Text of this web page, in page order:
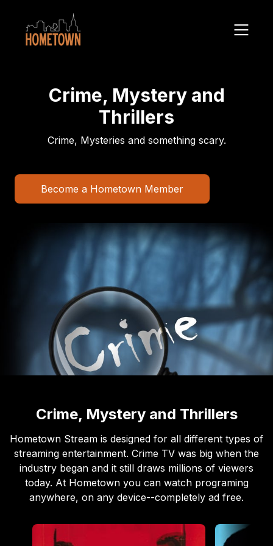
Crime, Mystery and
Thrillers
Crime, Mysteries and something scary.
Become a Hometown Member
Crime, Mystery and Thrillers
Hometown Stream is designed for all different types of
streaming entertainment. Crime TV was big when the
industry began and it still draws millions of viewers
today. At Hometown you can watch programing
anywhere, on any device--completely ad free.